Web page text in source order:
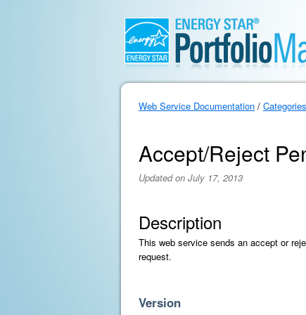
Web Service Documentation / Categories
Accept/Reject
Updated on July 17, 2013
Description
This web service sends an accept or
request.
Version